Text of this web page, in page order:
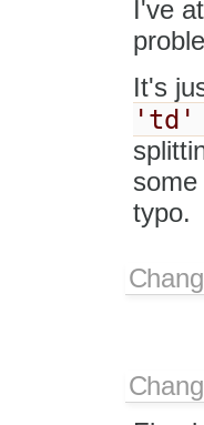
I've
It's
'td'
typo.